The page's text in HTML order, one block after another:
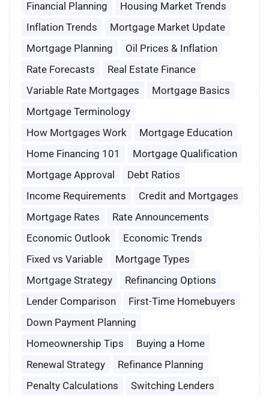
Financial Planning
Housing Market Trends
Inflation Trends
Mortgage Market Update
Mortgage Planning
Oil Prices & Inflation
Rate Forecasts
Real Estate Finance
Variable Rate Mortgages
Mortgage Basics
Mortgage Terminology
How Mortgages Work
Mortgage Education
Home Financing 101
Mortgage Qualification
Mortgage Approval
Debt Ratios
Income Requirements
Credit and Mortgages
Mortgage Rates
Rate Announcements
Economic Outlook
Economic Trends
Fixed vs Variable
Mortgage Types
Mortgage Strategy
Refinancing Options
Lender Comparison
First-Time Homebuyers
Down Payment Planning
Homeownership Tips
Buying a Home
Renewal Strategy
Refinance Planning
Penalty Calculations
Switching Lenders